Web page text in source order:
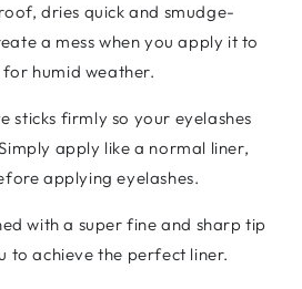
dries quick and smudge-
a mess when you apply it to
humid weather.
sticks firmly so your eyelashes
apply like a normal liner,
applying eyelashes.
with a super fine and sharp tip
to achieve the perfect liner.